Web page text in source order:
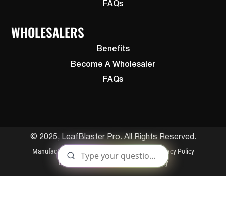
FAQs
WHOLESALERS
Benefits
Become A Wholesaler
FAQs
© 2025, LeafBlaster Pro. All Rights Reserved.
Manufactured By Gutterglove Patents
Privacy Policy
Terms and Conditions
Cookies Policy